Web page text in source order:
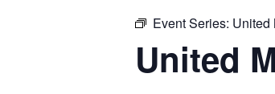
Event Series: United
United